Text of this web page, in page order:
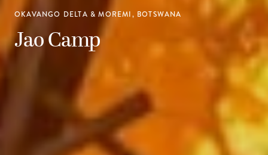
OKAVANGO DELTA & MOREMI, BOTSWANA
Jao Camp